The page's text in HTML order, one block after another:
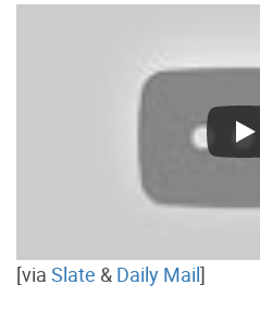
[via Slate & Daily Mail]